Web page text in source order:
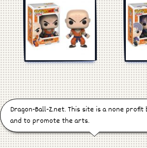
Dragon-Ball-Z.net. This site is a none
and to promote the arts.